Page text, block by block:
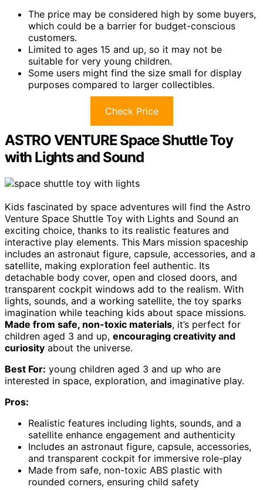
The price may be considered high by some buyers,
which could be a barrier for budget-conscious
customers.
Limited to ages 15 and up, so it may not be
suitable for very young children.
Some users might find the size small for display
purposes compared to larger collectibles.
Check Price
ASTRO VENTURE Space Shuttle Toy
with Lights and Sound
Kids fascinated by space adventures will find the Astro
Venture Space Shuttle Toy with Lights and Sound an
exciting choice, thanks to its realistic features and
interactive play elements. This Mars mission spaceship
includes an astronaut figure, capsule, accessories, and a
satellite, making exploration feel authentic. Its
detachable body cover, open and closed doors, and
transparent cockpit windows add to the realism. With
lights, sounds, and a working satellite, the toy sparks
imagination while teaching kids about space missions.
Made from safe, non-toxic materials, it’s perfect for
children aged 3 and up, encouraging creativity and
curiosity about the universe.
Best For: young children aged 3 and up who are
interested in space, exploration, and imaginative play.
Pros:
Realistic features including lights, sounds, and a
satellite enhance engagement and authenticity
Includes an astronaut figure, capsule, accessories,
and transparent cockpit for immersive role-play
Made from safe, non-toxic ABS plastic with
rounded corners, ensuring child safety